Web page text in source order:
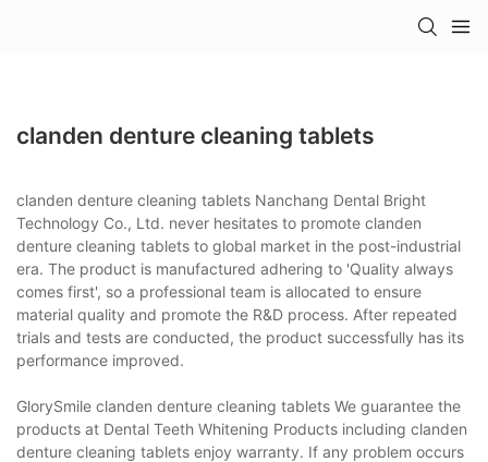
clanden denture cleaning tablets
clanden denture cleaning tablets Nanchang Dental Bright
Technology Co., Ltd. never hesitates to promote clanden
denture cleaning tablets to global market in the post-industrial
era. The product is manufactured adhering to 'Quality always
comes first', so a professional team is allocated to ensure
material quality and promote the R&D process. After repeated
trials and tests are conducted, the product successfully has its
performance improved.
GlorySmile clanden denture cleaning tablets We guarantee the
products at Dental Teeth Whitening Products including clanden
denture cleaning tablets enjoy warranty. If any problem occurs